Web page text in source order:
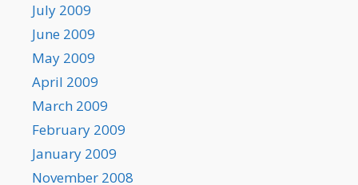
July 2009
June 2009
May 2009
April 2009
March 2009
February 2009
January 2009
November 2008